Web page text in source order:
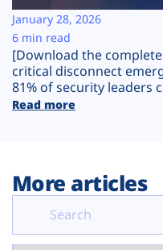
Plans
[Download the
critical disconnect
81% of security leaders
Read more
January 28, 2026
6 min read
More articles